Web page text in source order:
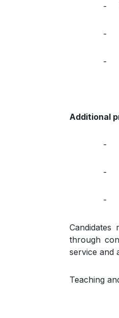
-
-
-
Additional
-
-
-
through
service and
Teaching